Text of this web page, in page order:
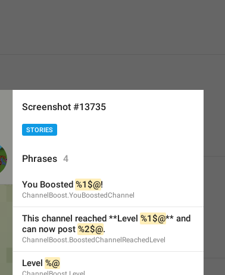
Screenshot #13735
STORIES
Phrases 4
You Boosted %1$@!
ChannelBoost.YouBoostedChannel
This channel reached **Level %1$@** and
can now post %2$@.
ChannelBoost.BoostedChannelReachedLevel
Level %@